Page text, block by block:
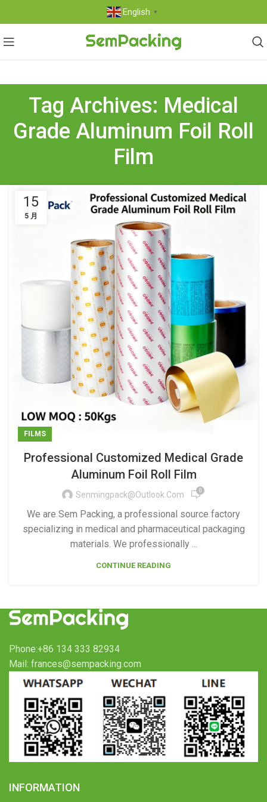
English ▼
Tag Archives: Medical
Grade Aluminum Foil Roll
Film
15
5 月
FILMS
Professional Customized Medical Grade
Aluminum Foil Roll Film
Senmingpack@outlook.com 0
We are Sem Packing, a professional source factory
specializing in medical and pharmaceutical packaging
materials. We professionally ...
CONTINUE READING
Phone:+86 134 333 82934
Mail: frances@sempacking.com
INFORMATION